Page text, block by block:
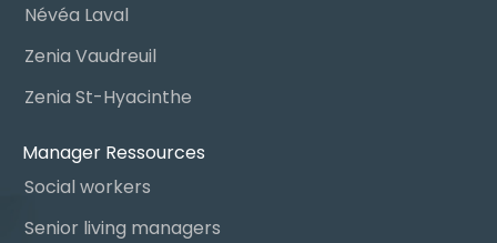
Névéa Laval
Zenia Vaudreuil
Zenia St-Hyacinthe
Manager Ressources
Social workers
Senior living managers